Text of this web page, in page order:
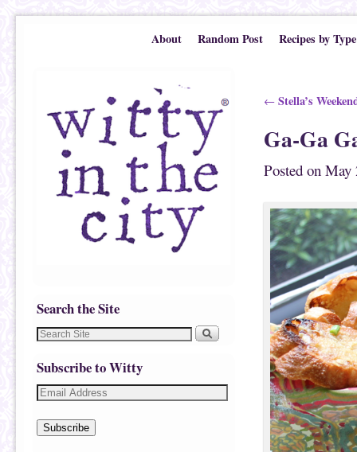
About Random Post Recipes by Type
Search the Site
Subscribe to Witty
Subscribe
Post navigation
← Stella’s
Ga-Ga
Posted on May